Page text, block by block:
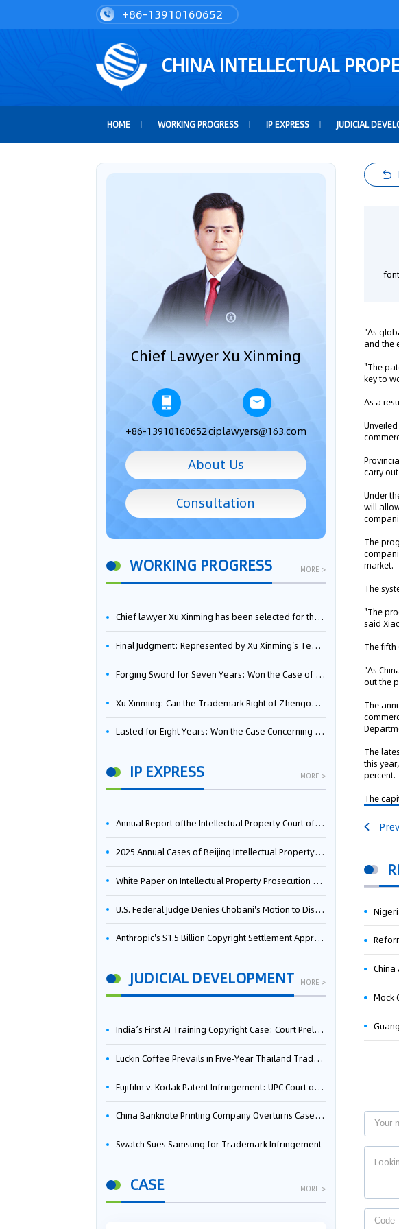
+86-13910160652
CHINA INTELLECTUAL
HOME WORKING PROGRESS IP EXPRESS JUDICIAL
Chief Lawyer Xu Xinming
+86-13910160652ciplawyers@163.com
About Us
Consultation
WORKING PROGRESS MORE >
Chief lawyer Xu Xinming has been selected for the Beijing Lawyers Association's Foreign-Related Lawyer Talent Pool
Final Judgment: Represented by Xu Xinming's Team，FUHUMAN Wins Invention Patent Invalidation Case Against Japan Central Ekotek Co., Ltd.
Forging Sword for Seven Years: Won the Case of the Dispute over Invalidation of the Invention Patent of Yee Fung Handled By Lawyer Xu Xinming
Xu Xinming: Can the Trademark Right of Zhengongfu Beat Bruce Lee’s Portrait Right?
Lasted for Eight Years: Won the Case Concerning the Administrative Dispute over Invalidation of the Invention Patent of Elecon Handled by Lawyer Xu Xinming
IP EXPRESS MORE >
Annual Report ofthe Intellectual Property Court ofthe Supreme People's Court of China(2025)
2025 Annual Cases of Beijing Intellectual Property Court
White Paper on Intellectual Property Prosecution Work (2025)
U.S. Federal Judge Denies Chobani's Motion to Dismiss, Allowing Danone's Cold-Brew Coffee Packaging Trademark Lawsuit to Proceed
Anthropic's $1.5 Billion Copyright Settlement Approved Same Week It Faces New Neural Network Patent Infringement Suit from University of Tennessee
JUDICIAL DEVELOPMENT MORE >
India’s First AI Training Copyright Case: Court Preliminarily Rules OpenAI’s Use as “Fair Dealing”
Luckin Coffee Prevails in Five‑Year Thailand Trademark Battle as Court Orders Cancellation and Heavy Damages
Fujifilm v. Kodak Patent Infringement: UPC Court of Appeal Reverses First-Instance Decision
China Banknote Printing Company Overturns Case at European Patent Office After Two-Year Battle
Swatch Sues Samsung for Trademark Infringement
CASE MORE >
"As
and the
"The
key to
As a
carry
Under
will
The
market.
The
"The
said
The fifth
"As
out the
The
The
this
percent.
The
Mock